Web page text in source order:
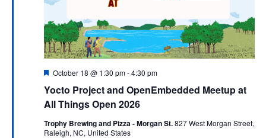
Yocto Project and OpenEmbedded Meetup at
All Things Open 2026
Featured
October 18 @ 1:30 pm-4:30 pm
Trophy Brewing and Pizza - Morgan St.827 West Morgan Street,
Raleigh, NC, United States